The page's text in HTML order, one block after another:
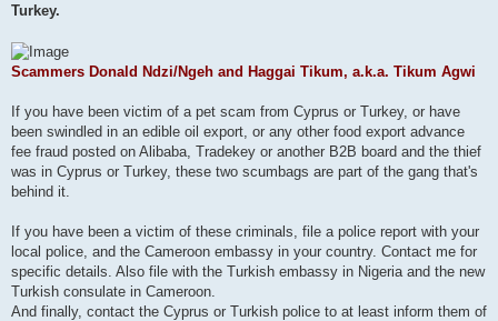
Turkey.
Scammers Donald Ndzi/Ngeh and Haggai Tikum, a.k.a. Tikum Agwi
If you have been victim of a pet scam from Cyprus or Turkey, or have
been swindled in an edible oil export, or any other food export advance
fee fraud posted on Alibaba, Tradekey or another B2B board and the thief
was in Cyprus or Turkey, these two scumbags are part of the gang that's
behind it.
If you have been a victim of these criminals, file a police report with your
local police, and the Cameroon embassy in your country. Contact me for
specific details. Also file with the Turkish embassy in Nigeria and the new
Turkish consulate in Cameroon.
And finally, contact the Cyprus or Turkish police to at least inform them of